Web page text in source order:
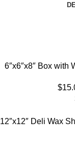
6″x6″x8″ Box with
$
12″x12″ Deli Wax